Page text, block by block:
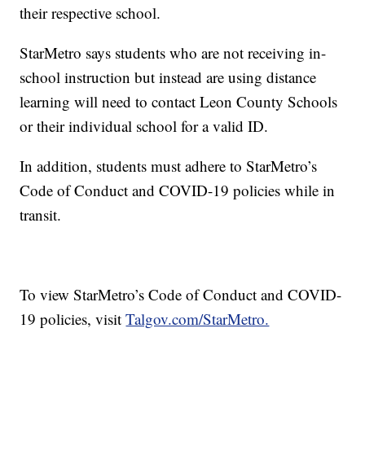
their respective school.
StarMetro says students who are not receiving in-
school instruction but instead are using distance
learning will need to contact Leon County Schools
or their individual school for a valid ID.
In addition, students must adhere to StarMetro’s
Code of Conduct and COVID-19 policies while in
transit.
To view StarMetro’s Code of Conduct and COVID-
19 policies, visitTalgov.com/StarMetro.